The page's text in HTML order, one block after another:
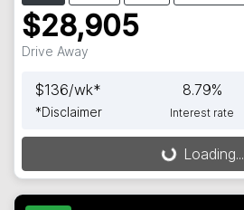
$28,905
Drive Away
$136/wk*
*Disclaimer
8.79%
Interest rate
Loading... Loading...